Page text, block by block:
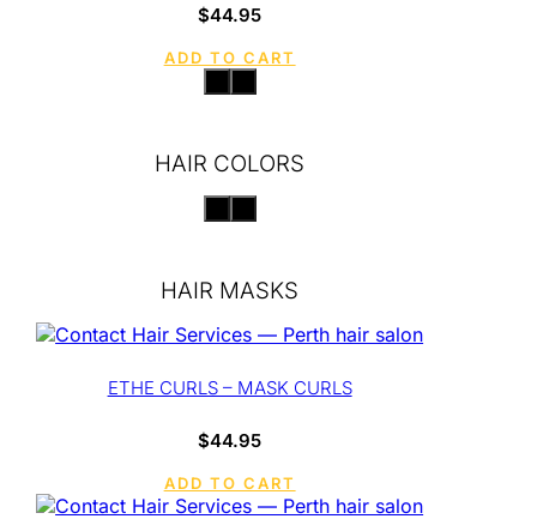
$44.95
ADD TO CART
HAIR COLORS
HAIR MASKS
ETHE CURLS – MASK CURLS
$44.95
ADD TO CART